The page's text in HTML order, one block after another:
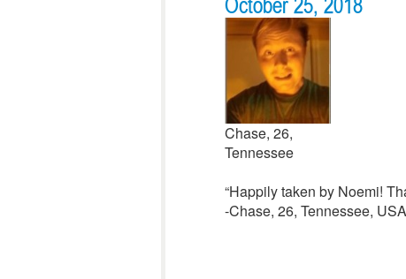
October 25, 2018
Chase, 26,
Tennessee
“Happily taken by Noemi!
-Chase, 26, Tennessee, USA